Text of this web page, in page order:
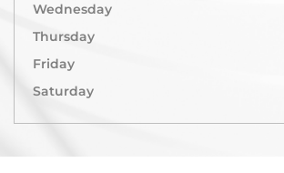
Wednesday
Thursday
Friday
Saturday